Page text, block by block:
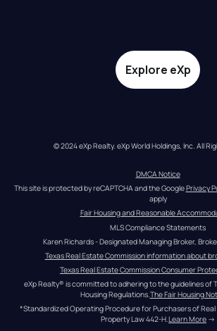
Explore eXp
© 2024 eXp Realty. eXp World Holdings, Inc. All
DMCA Notice
This site is protected by reCAPTCHA and the Google Privacy
apply
Fair Housing and Reasonable
MLS Compliance Statements
Karen Richards - Designated Managing Broker,
Texas Real Estate Commission information about
Texas Real Estate Commission Consumer
eXp Realty® is committed to adhering to the guidelines of
Housing Regulations.The Fair Housing
*Standardized Operating Procedure for Purchasers of
Property Law 442-H.Learn More →